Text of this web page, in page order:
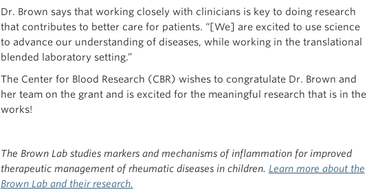
Dr. Brown says that working closely with clinicians is key to doing research
that contributes to better care for patients. “[We] are excited to use science
to advance our understanding of diseases, while working in the translational
blended laboratory setting.”
The Center for Blood Research (CBR) wishes to congratulate Dr. Brown and
her team on the grant and is excited for the meaningful research that is in the
works!
The Brown Lab studies markers and mechanisms of inflammation for improved
therapeutic management of rheumatic diseases in children. Learn more about the
Brown Lab and their research.